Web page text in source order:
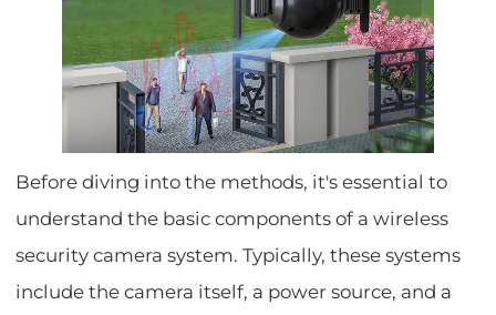
Before diving into the methods, it's essential to
understand the basic components of a wireless
security camera system. Typically, these systems
include the camera itself, a power source, and a